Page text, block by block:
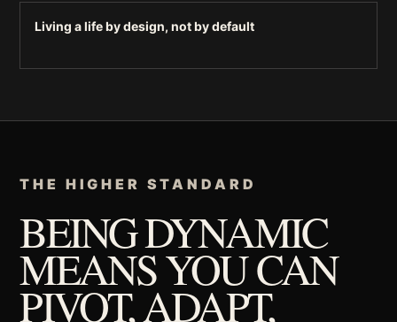
Living a life by design, not by default
THE HIGHER STANDARD
BEING DYNAMIC
MEANS YOU CAN
PIVOT, ADAPT,